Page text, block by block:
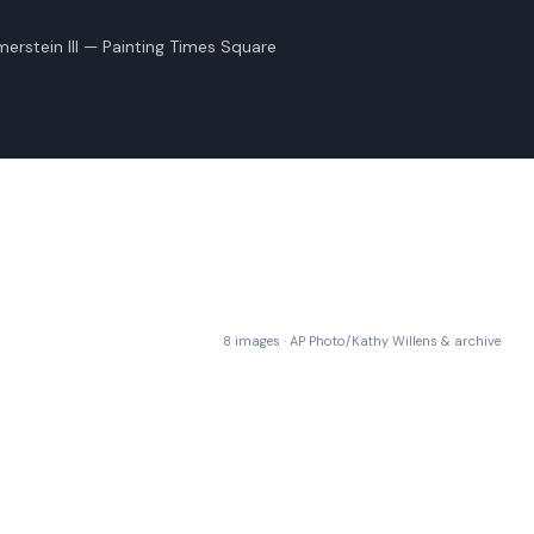
III — Painting Times Square
8 images · AP Photo/Kathy Willens & archive